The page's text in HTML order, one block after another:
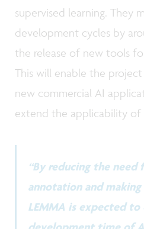
supervised learning. They
development cycles by
the release of new tools
This will enable the
new commercial AI
extend the applicability of
“By reducing the need
annotation and
LEMMA is expected